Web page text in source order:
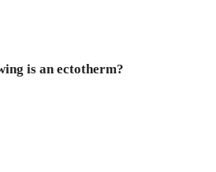
is an ectotherm?